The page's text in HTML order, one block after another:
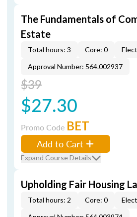
The Fundamentals of
Estate
Total hours: 3 Core: 0
Approval Number: 564.002937
$39
$27.30
Promo Code BET
Add to Cart
Expand Course Details
Upholding Fair Housing
Total hours: 2 Core: 0